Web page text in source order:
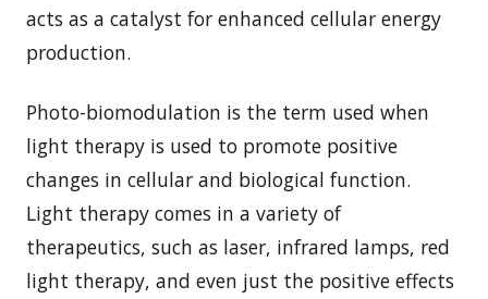
acts as a catalyst for enhanced cellular energy
production.
Photo-biomodulation is the term used when
light therapy is used to promote positive
changes in cellular and biological function.
Light therapy comes in a variety of
therapeutics, such as laser, infrared lamps, red
light therapy, and even just the positive effects